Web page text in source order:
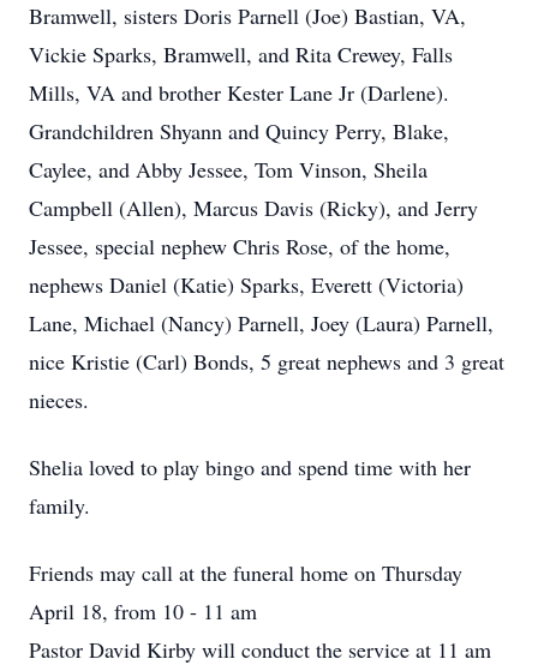
Bramwell, sisters Doris Parnell (Joe) Bastian, VA,
Vickie Sparks, Bramwell, and Rita Crewey, Falls
Mills, VA and brother Kester Lane Jr (Darlene).
Grandchildren Shyann and Quincy Perry, Blake,
Caylee, and Abby Jessee, Tom Vinson, Sheila
Campbell (Allen), Marcus Davis (Ricky), and Jerry
Jessee, special nephew Chris Rose, of the home,
nephews Daniel (Katie) Sparks, Everett (Victoria)
Lane, Michael (Nancy) Parnell, Joey (Laura) Parnell,
nice Kristie (Carl) Bonds, 5 great nephews and 3 great
nieces.
Shelia loved to play bingo and spend time with her
family.
Friends may call at the funeral home on Thursday
April 18, from 10 - 11 am
Pastor David Kirby will conduct the service at 11 am